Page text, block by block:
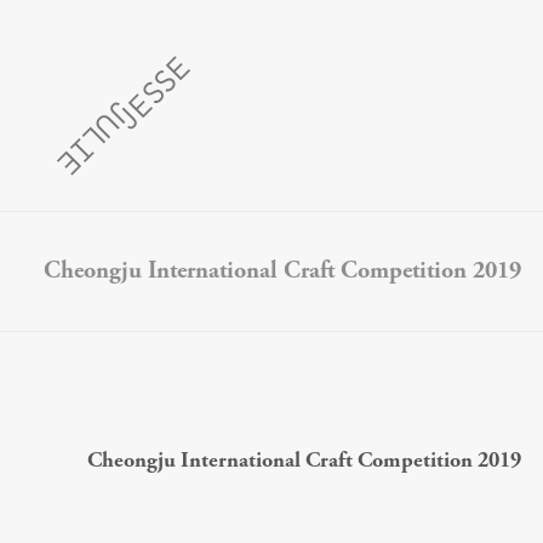
Cheongju International Craft Competition 2019
Cheongju International Craft Competition 2019